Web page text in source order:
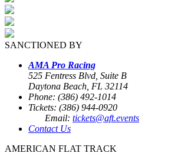
SANCTIONED BY
AMA Pro Racing
525 Fentress Blvd, Suite B
Daytona Beach, FL 32114
Phone: (386) 492-1014
Tickets: (386) 944-0920
Email: tickets@aft.events
Contact Us
AMERICAN FLAT TRACK